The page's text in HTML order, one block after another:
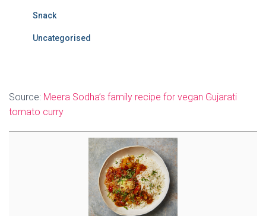
Snack
Uncategorised
Source: Meera Sodha’s family recipe for vegan Gujarati
tomato curry